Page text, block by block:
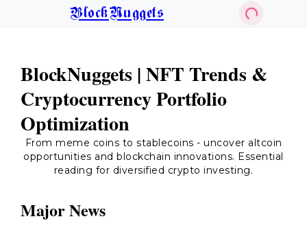
BlockNuggets
BlockNuggets | NFT Trends &
Cryptocurrency Portfolio
Optimization
From meme coins to stablecoins - uncover altcoin
opportunities and blockchain innovations. Essential
reading for diversified crypto investing.
Major News